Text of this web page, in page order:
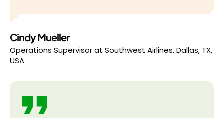
Cindy Mueller
Operations Supervisorat Southwest Airlines, Dallas, TX,
USA